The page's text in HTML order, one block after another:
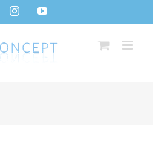
InstagramYouTube